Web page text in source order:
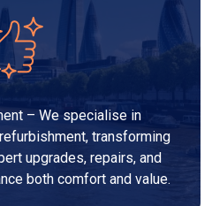
– We specialise in
transforming
upgrades, repairs, and
both comfort and value.